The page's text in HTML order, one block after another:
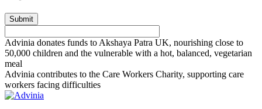
Advinia donates funds to Akshaya Patra UK, nourishing close to
50,000 children and the vulnerable with a hot, balanced, vegetarian
meal
Advinia contributes to the Care Workers Charity, supporting care
workers facing difficulties